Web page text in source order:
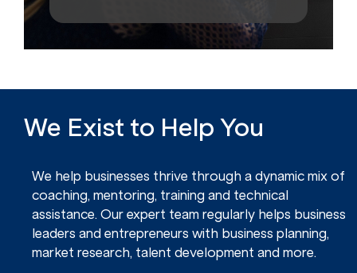
We Exist to Help You
We help businesses thrive through a dynamic mix of
coaching, mentoring, training and technical
assistance. Our expert team regularly helps business
leaders and entrepreneurs with business planning,
market research, talent development and more.